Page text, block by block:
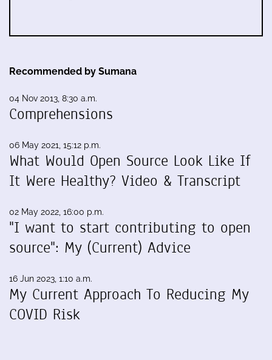
Recommended by Sumana
04 Nov 2013, 8:30 a.m.
Comprehensions
06 May 2021, 15:12 p.m.
What Would Open Source Look Like If
It Were Healthy? Video & Transcript
02 May 2022, 16:00 p.m.
"I want to start contributing to open
source": My (Current) Advice
16 Jun 2023, 1:10 a.m.
My Current Approach To Reducing My
COVID Risk